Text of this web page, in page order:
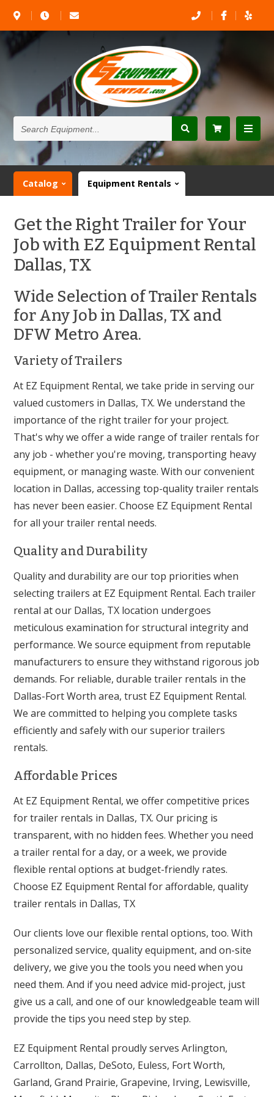
Search
Equipment...
Catalog Equipment Rentals
Get the Right Trailer for Your
Job with EZ Equipment Rental
Dallas, TX
Wide Selection of Trailer Rentals
for Any Job in Dallas, TX and
DFW Metro Area.
Variety of Trailers
At EZ Equipment Rental, we take pride in serving our
valued customers in Dallas, TX. We understand the
importance of the right trailer for your project.
That's why we offer a wide range of trailer rentals for
any job - whether you're moving, transporting heavy
equipment, or managing waste. With our convenient
location in Dallas, accessing top-quality trailer rentals
has never been easier. Choose EZ Equipment Rental
for all your trailer rental needs.
Quality and Durability
Quality and durability are our top priorities when
selecting trailers at EZ Equipment Rental. Each trailer
rental at our Dallas, TX location undergoes
meticulous examination for structural integrity and
performance. We source equipment from reputable
manufacturers to ensure they withstand rigorous job
demands. For reliable, durable trailer rentals in the
Dallas-Fort Worth area, trust EZ Equipment Rental.
We are committed to helping you complete tasks
efficiently and safely with our superior trailers
rentals.
Affordable Prices
At EZ Equipment Rental, we offer competitive prices
for trailer rentals in Dallas, TX. Our pricing is
transparent, with no hidden fees. Whether you need
a trailer rental for a day, or a week, we provide
flexible rental options at budget-friendly rates.
Choose EZ Equipment Rental for affordable, quality
trailer rentals in Dallas, TX
Our clients love our flexible rental options, too. With
personalized service, quality equipment, and on-site
delivery, we give you the tools you need when you
need them. And if you need advice mid-project, just
give us a call, and one of our knowledgeable team will
provide the tips you need step by step.
EZ Equipment Rental proudly serves Arlington,
Carrollton, Dallas, DeSoto, Euless, Fort Worth,
Garland, Grand Prairie, Grapevine, Irving, Lewisville,